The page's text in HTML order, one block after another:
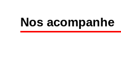
Nos acompanhe